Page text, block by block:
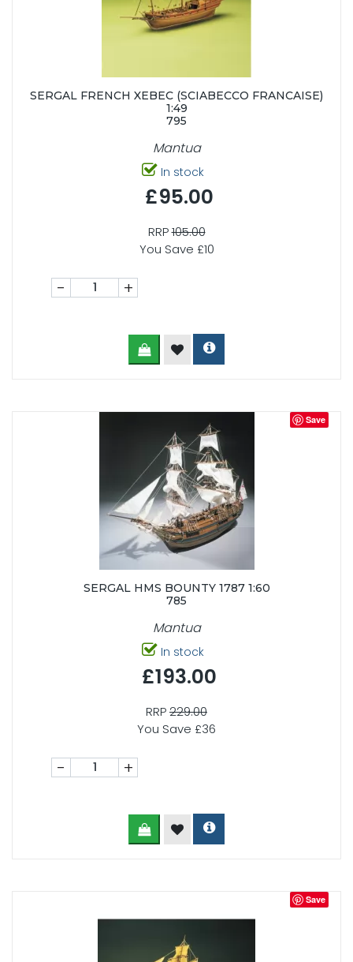
SERGAL FRENCH XEBEC (SCIABECCO FRANCAISE)
1:49
795
Mantua
In stock
£95.00
RRP105.00
You Save £10
- +
Save
SERGAL HMS BOUNTY 1787 1:60
785
Mantua
In stock
£193.00
RRP229.00
You Save £36
- +
Save